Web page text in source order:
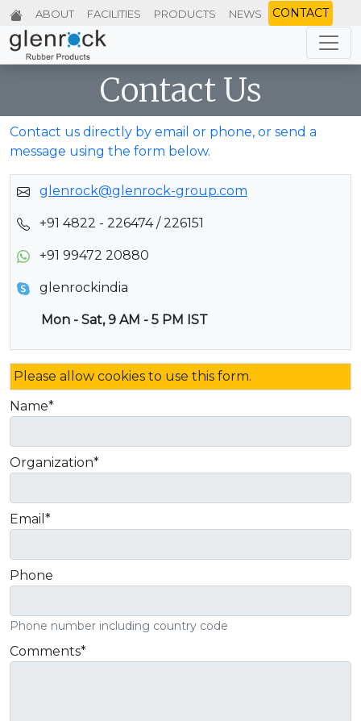
ABOUT FACILITIES PRODUCTS NEWS CONTACT
Contact Us
Contact us directly by email or phone, or send a
message using the form below.
glenrock@glenrock-group.com
+91 4822 - 226474 / 226151
+91 99472 20880
glenrockindia
Mon - Sat, 9 AM - 5 PM IST
Please allow cookies to use this form.
Name*
Organization*
Email *
Phone
Phone number including country code
Comments*